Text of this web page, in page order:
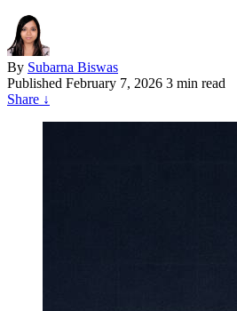
By Subarna Biswas
Published February 7, 2026 3 min read
Share ↓